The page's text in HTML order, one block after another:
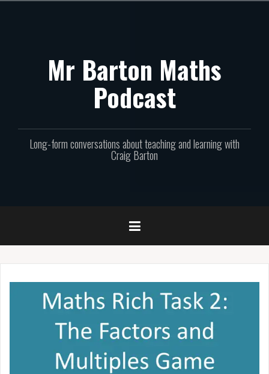
Mr Barton Maths
Podcast
Long-form conversations about teaching and learning with
Craig Barton